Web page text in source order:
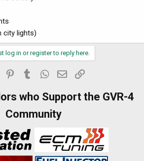
city lights)
log in or register to reply here.
Reddit PinterestTumblr WhatsApp
Email
who Support the GVR-4
Community